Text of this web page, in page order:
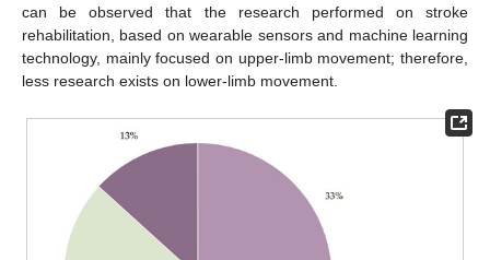
can be observed that the research performed on stroke
rehabilitation, based on wearable sensors and machine learning
technology, mainly focused on upper-limb movement; therefore,
less research exists on lower-limb movement.